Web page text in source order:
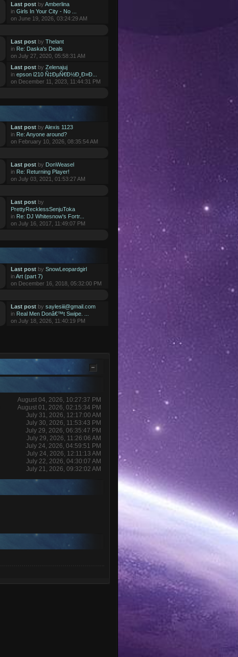
Last postby Amberlina
in Girls In Your City - No ...
on June 19, 2026, 03:24:29 AM
Last postby Thelant
in Re: Daska's Deals
on July 27, 2020, 05:58:31 AM
Last postby Zelenajuj
in epson l210 Ñ‡ÐµÑ€Ð½Ð¸Ð»Ð...
on December 11, 2023, 11:44:31 PM
Last postby Alexis 1123
in Re: Anyone around?
on February 10, 2026, 08:35:54 AM
Last postby DonWeasel
in Re: Returning Player!
on July 03, 2021, 01:53:27 AM
Last postby
PrettyRecklessSenjuToka
in Re: DJ Whitesnow's Fortr...
on July 16, 2017, 11:49:07 PM
Last postby SnowLeopardgirl
inArt (part 7)
on December 16, 2018, 05:32:00 PM
Last postby saylesiii@gmail.com
in Real Men Donâ€™t Swipe. ...
on July 18, 2026, 11:40:19 PM
August 04, 2026, 10:27:37 PM
August 01, 2026, 02:15:34 PM
July 31, 2026, 12:17:00 AM
July 30, 2026, 11:53:43 PM
July 29, 2026, 06:35:47 PM
July 29, 2026, 11:26:06 AM
July 24, 2026, 04:59:51 PM
July 24, 2026, 12:11:13 AM
July 22, 2026, 04:30:07 AM
July 21, 2026, 09:32:02 AM